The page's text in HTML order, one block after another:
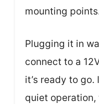
mounting
Plugging it in
connect to a
it’s ready to
quiet